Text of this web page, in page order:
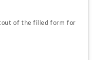
of the filled form for